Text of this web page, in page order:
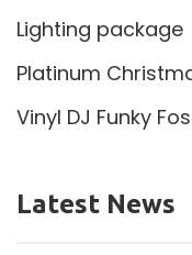
Lighting package
Platinum
Vinyl DJ Funky
Latest News